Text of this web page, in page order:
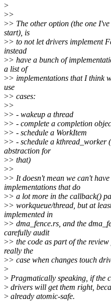
>
>>
>> The other option (the one
start), is
>> to not let drivers implement
instead
>> have a bunch of
a list of
>> implementations that I think
use
>> cases:
>>
>> - wakeup a thread
>> - complete a completion
>> - schedule a WorkItem
>> - schedule a kthread_worker
abstraction for
>> that)
>>
>> It doesn't mean we can't
implementations that do
>> a lot more in the callback()
>> workqueue/thread, but at
implemented in
>> dma_fence.rs, and the
carefully audit
>> the code as part of the
really the
>> case when changes touch
>
> Pragmatically speaking, if the
> drivers will get them right,
> already atomic-safe.